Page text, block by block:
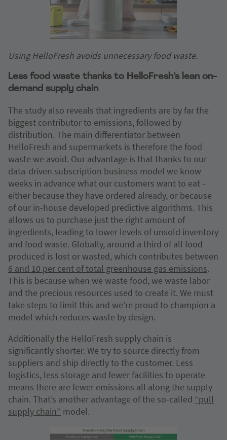
Using HelloFresh avoids unnecessary food waste.
Less food waste thanks to HelloFresh’s lean on-
demand supply chain
The study also reveals that ingredients are by far the
biggest contributor to emissions, followed by
distribution. The main differentiator between
HelloFresh and supermarkets is therefore the food
waste we avoid. Our advantage is that thanks to our
data-driven subscription business model we know
weeks in advance what our customers want to eat -
either because they have ordered already, or because
of our in-house developed predictive algorithms. This
allows us to purchase just the right amount of
ingredients, leading to lower levels of unsold inventory
and food waste. Globally, around a third of all food
produced is lost or wasted, which contributes between
6 and 10 per cent of total greenhouse gas emissions.
This is because when we waste food, we waste labor
and the precious resources used to create it. We must
take steps to limit this and we’re proud to champion a
model which reduces waste by design.
Additionally the HelloFresh supply chain is
significantly shorter. We try to source directly from
suppliers and ship directly to the customer. Less
logistics, less storage and fewer facilities to operate
means there are fewer emissions all along the supply
chain. That’s another advantage of the so-called “pull
supply chain” model.